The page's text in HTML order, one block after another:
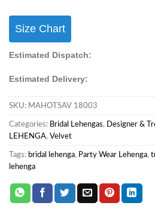
Size Chart
Estimated Dispatch:
Estimated Delivery:
SKU: MAHOTSAV 18003
Categories: Bridal Lehengas, Designer &
LEHENGA, Velvet
Tags: bridal lehenga, Party Wear Lehenga,
lehenga